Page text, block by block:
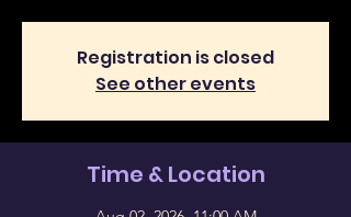
Registration is closed
See other events
Time & Location